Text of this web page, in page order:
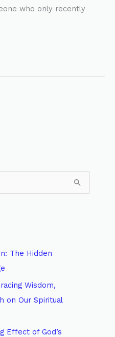
who only recently
The Hidden
Wisdom,
on Our Spiritual
Effect of God’s